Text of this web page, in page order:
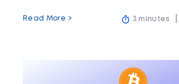
Read More > 3 minutes